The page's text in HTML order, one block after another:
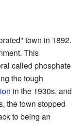
town in 1892.
This
called phosphate
the tough
in the 1930s, and
the town stopped
to being an